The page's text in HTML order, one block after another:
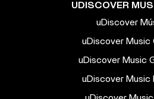
UDISCOVER
uDiscover
uDiscover Music
uDiscover Music
uDiscover Music